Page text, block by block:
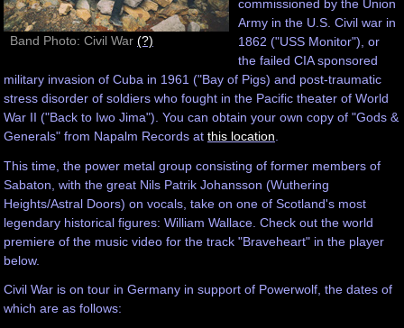
Band Photo: Civil War (?)
commissioned by the Union
Army in the U.S. Civil war in
1862 ("USS Monitor"), or
the failed CIA sponsored
military invasion of Cuba in 1961 ("Bay of Pigs) and post-traumatic
stress disorder of soldiers who fought in the Pacific theater of World
War II ("Back to Iwo Jima"). You can obtain your own copy of "Gods &
Generals" from Napalm Records at this location.
This time, the power metal group consisting of former members of
Sabaton, with the great Nils Patrik Johansson (Wuthering
Heights/Astral Doors) on vocals, take on one of Scotland's most
legendary historical figures: William Wallace. Check out the world
premiere of the music video for the track "Braveheart" in the player
below.
Civil War is on tour in Germany in support of Powerwolf, the dates of
which are as follows: